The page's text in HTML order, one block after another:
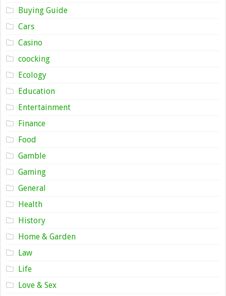
Buying Guide
Cars
Casino
coocking
Ecology
Education
Entertainment
Finance
Food
Gamble
Gaming
General
Health
History
Home & Garden
Law
Life
Love & Sex